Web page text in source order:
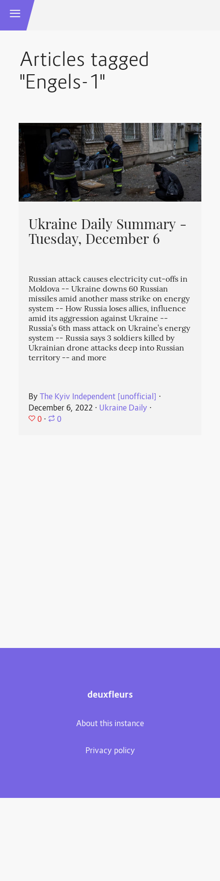
Articles tagged
"Engels-1"
Ukraine Daily Summary -
Tuesday, December 6
Russian attack causes electricity cut-offs in
Moldova -- Ukraine downs 60 Russian
missiles amid another mass strike on energy
system -- How Russia loses allies, influence
amid its aggression against Ukraine --
Russia’s 6th mass attack on Ukraine’s energy
system -- Russia says 3 soldiers killed by
Ukrainian drone attacks deep into Russian
territory -- and more
ByThe Kyiv Independent [unofficial] ⋅
December 6, 2022 ⋅ Ukraine Daily ⋅
0 ⋅ 0
deuxfleurs
About this instance
Privacy policy